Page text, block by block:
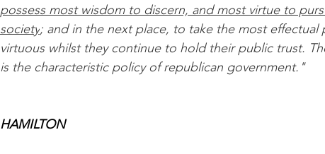
possess most wisdom to discern, and most virtue to
society; and in the next place, to take the most
virtuous whilst they continue to hold their public trust.
is the characteristic policy of republican government."
HAMILTON